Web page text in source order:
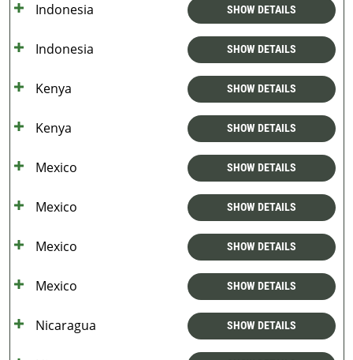
Indonesia SHOW DETAILS
Indonesia SHOW DETAILS
Kenya SHOW DETAILS
Kenya SHOW DETAILS
Mexico SHOW DETAILS
Mexico SHOW DETAILS
Mexico SHOW DETAILS
Mexico SHOW DETAILS
Nicaragua SHOW DETAILS